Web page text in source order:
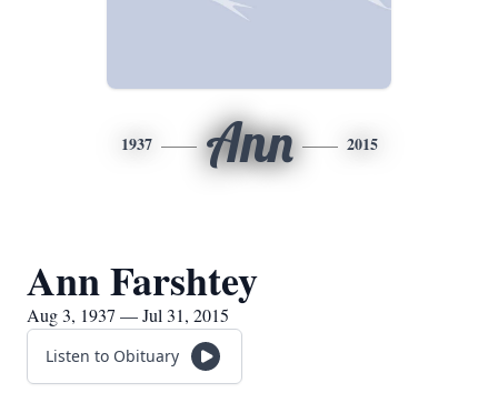
1937 Ann 2015
Ann Farshtey
Aug 3, 1937 — Jul 31, 2015
Listen to Obituary